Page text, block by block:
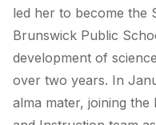
led her to become the
Brunswick Public
development of
over two years. In
alma mater, joining